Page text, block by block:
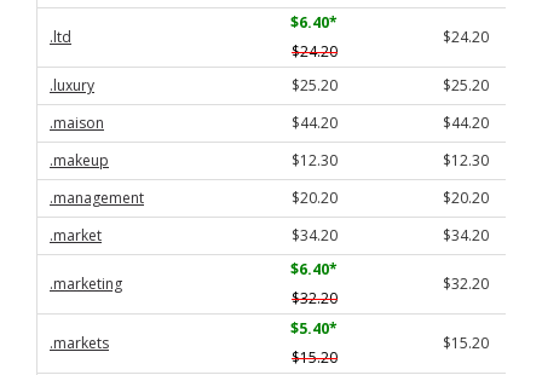
.ltd
$6.40*
$24.20
$24.20
.luxury $25.20
$25.20
.maison
$44.20
$44.20
.makeup
$12.30
$12.30
.management
$20.20
$20.20
.market
$34.20 $34.20
.marketing
$6.40*
$32.20
$32.20
.markets
$5.40*
$15.20
$15.20